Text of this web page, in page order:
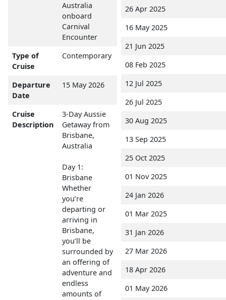
Australia
onboard
Carnival
Encounter
Type of
Cruise
Contemporary
Departure
Date
15 May 2026
Cruise
Description
3-Day Aussie
Getaway from
Brisbane,
Australia
Day 1:
Brisbane
Whether
you’re
departing or
arriving in
Brisbane,
you’ll be
surrounded by
an offering of
adventure and
endless
amounts of
26 Apr 2025
16 May 2025
21 Jun 2025
08 Feb 2025
12 Jul 2025
26 Jul 2025
30 Aug 2025
13 Sep 2025
25 Oct 2025
01 Nov 2025
24 Jan 2026
01 Mar 2025
31 Jan 2026
27 Mar 2026
18 Apr 2026
01 May 2026